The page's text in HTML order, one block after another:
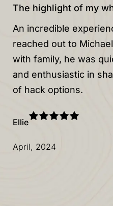
The highlight of my
An incredible
reached out to
with family, he was
and enthusiastic in
of hack options.
Ellie
April, 2024